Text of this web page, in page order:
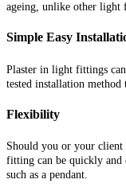
ageing, unlike other light
Simple Easy
Plaster in light fittings
tested installation method
Flexibility
Should you or your client
fitting can be quickly and
such as a pendant.